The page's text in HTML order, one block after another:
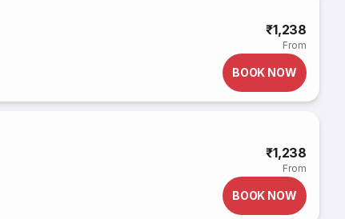
₹1,238
From
BOOK NOW
₹1,238
From
BOOK NOW